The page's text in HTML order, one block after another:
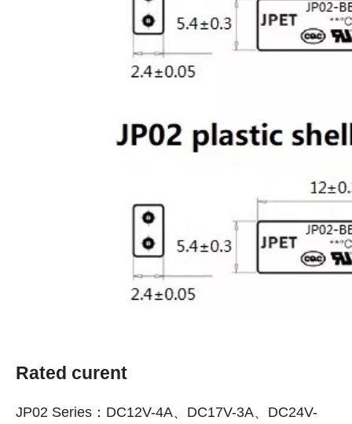
Rated curent
JP02 Series：DC12V-4A、DC17V-3A、DC24V-